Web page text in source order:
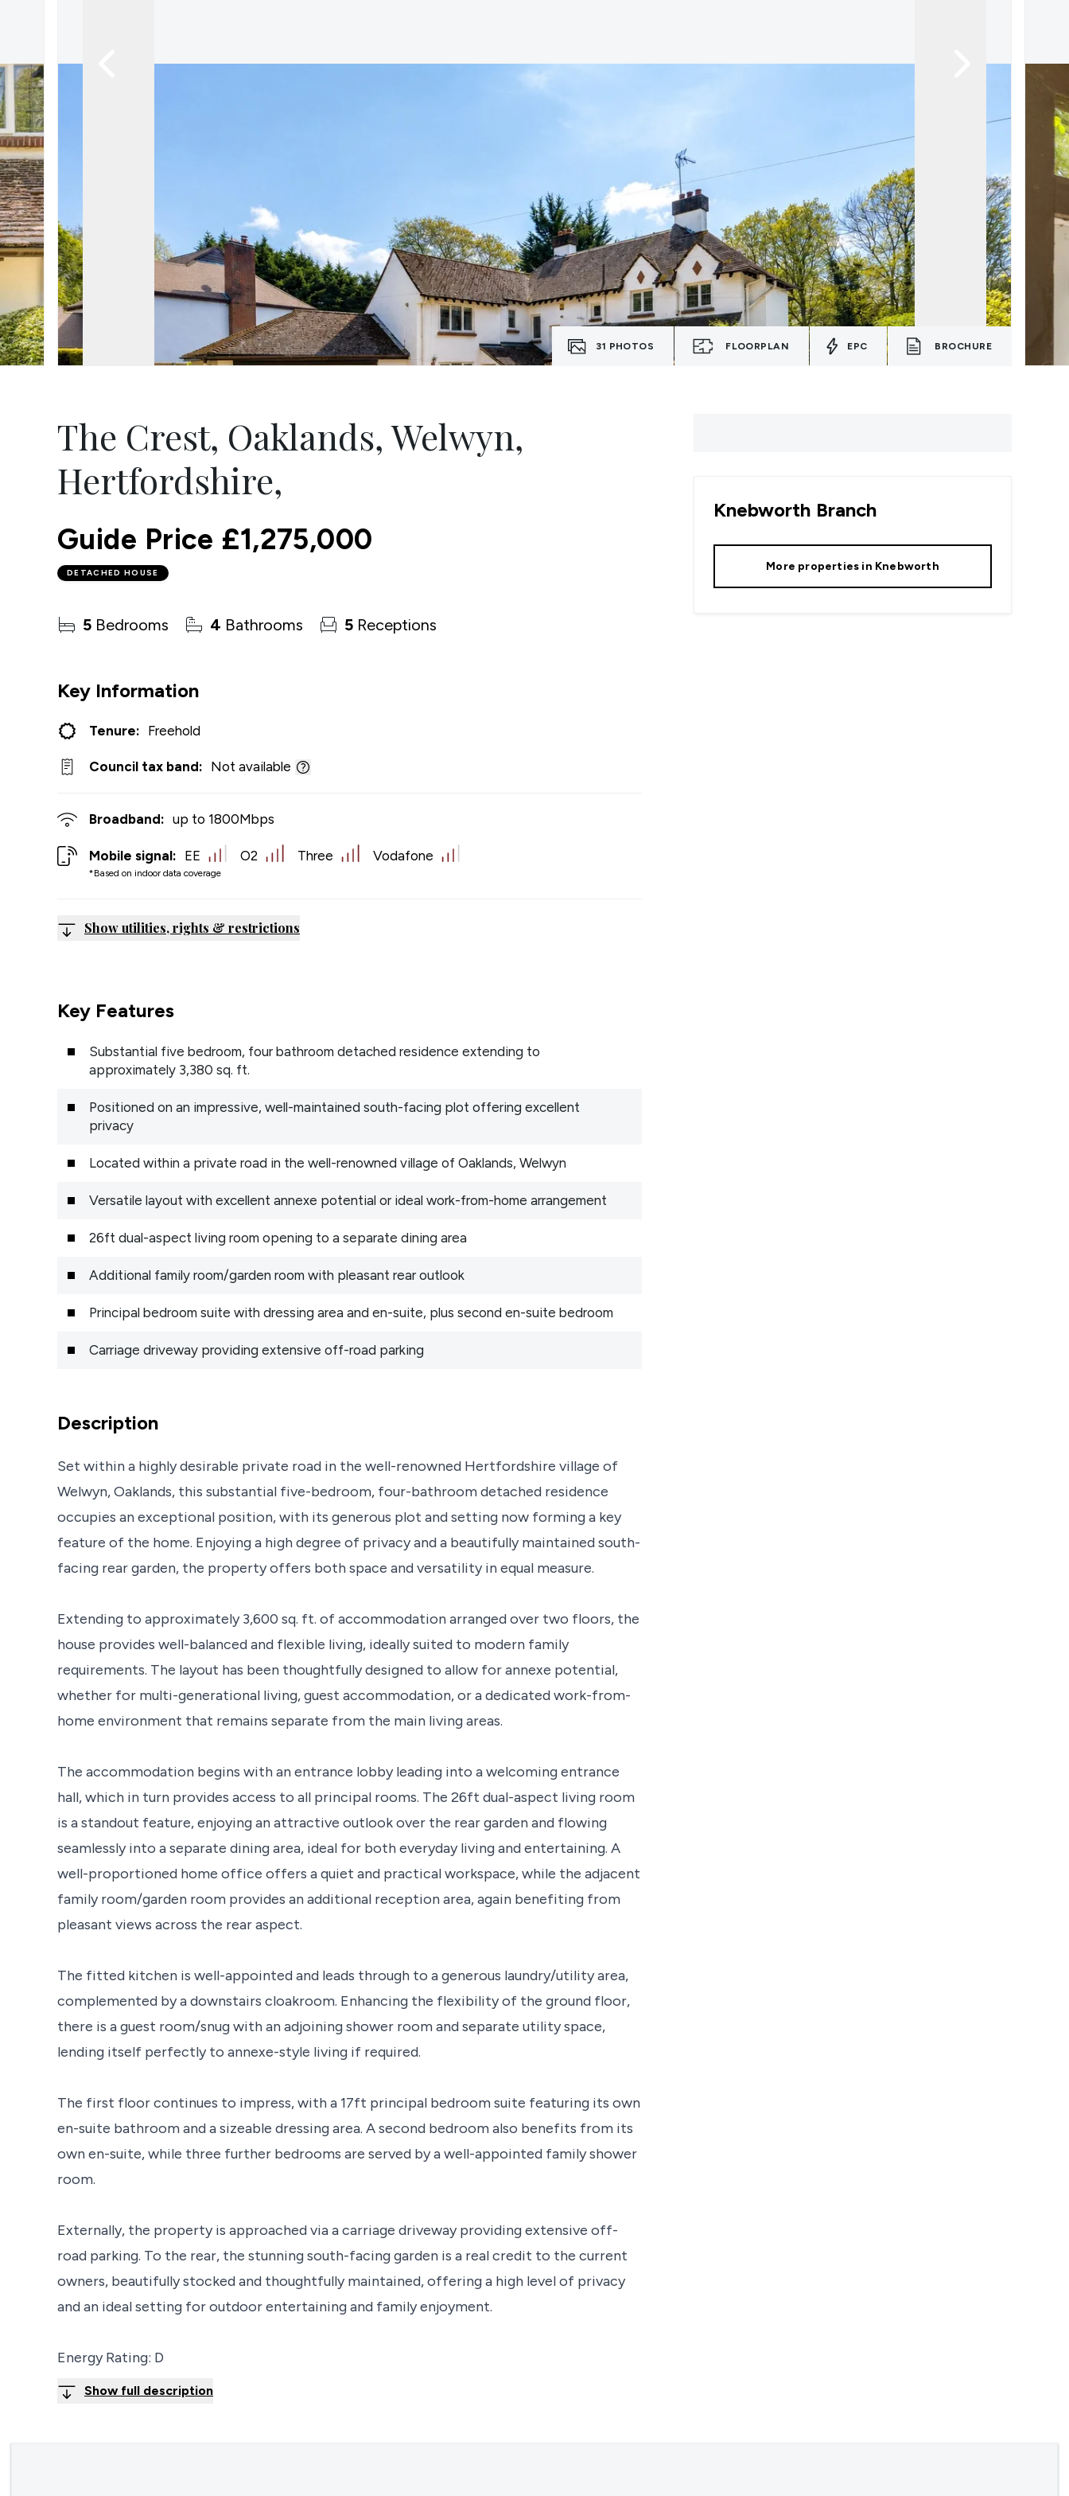
Welwyn Garden
Mayfair
Lettings
31 PHOTOS FLOORPLAN EPC BROCHURE
The Crest, Oaklands, Welwyn,
Hertfordshire,
Guide Price £1,275,000
DETACHED HOUSE
5 Bedrooms 4 Bathrooms 5 Receptions
Key Information
Tenure: Freehold
Council tax band: Not available
Broadband: up to 1800Mbps
Mobile signal:
*Based on indoor data coverage
EE O2 Three Vodafone
Show utilities, rights & restrictions
Key Features
Substantial five bedroom, four bathroom detached residence extending to
approximately 3,380 sq. ft.
Positioned on an impressive, well-maintained south-facing plot offering excellent
privacy
Located within a private road in the well-renowned village of Oaklands, Welwyn
Versatile layout with excellent annexe potential or ideal work-from-home arrangement
26ft dual-aspect living room opening to a separate dining area
Additional family room/garden room with pleasant rear outlook
Principal bedroom suite with dressing area and en-suite, plus second en-suite bedroom
Carriage driveway providing extensive off-road parking
Description
Set within a highly desirable private road in the well-renowned Hertfordshire village of
Welwyn, Oaklands, this substantial five-bedroom, four-bathroom detached residence
occupies an exceptional position, with its generous plot and setting now forming a key
feature of the home. Enjoying a high degree of privacy and a beautifully maintained south-
facing rear garden, the property offers both space and versatility in equal measure.
Extending to approximately 3,600 sq. ft. of accommodation arranged over two floors, the
house provides well-balanced and flexible living, ideally suited to modern family
requirements. The layout has been thoughtfully designed to allow for annexe potential,
whether for multi-generational living, guest accommodation, or a dedicated work-from-
home environment that remains separate from the main living areas.
The accommodation begins with an entrance lobby leading into a welcoming entrance
hall, which in turn provides access to all principal rooms. The 26ft dual-aspect living room
is a standout feature, enjoying an attractive outlook over the rear garden and flowing
seamlessly into a separate dining area, ideal for both everyday living and entertaining. A
well-proportioned home office offers a quiet and practical workspace, while the adjacent
family room/garden room provides an additional reception area, again benefiting from
pleasant views across the rear aspect.
The fitted kitchen is well-appointed and leads through to a generous laundry/utility area,
complemented by a downstairs cloakroom. Enhancing the flexibility of the ground floor,
there is a guest room/snug with an adjoining shower room and separate utility space,
lending itself perfectly to annexe-style living if required.
The first floor continues to impress, with a 17ft principal bedroom suite featuring its own
en-suite bathroom and a sizeable dressing area. A second bedroom also benefits from its
own en-suite, while three further bedrooms are served by a well-appointed family shower
room.
Externally, the property is approached via a carriage driveway providing extensive off-
road parking. To the rear, the stunning south-facing garden is a real credit to the current
owners, beautifully stocked and thoughtfully maintained, offering a high level of privacy
and an ideal setting for outdoor entertaining and family enjoyment.
Energy Rating: D
Show full description
Knebworth Branch
More properties in Knebworth